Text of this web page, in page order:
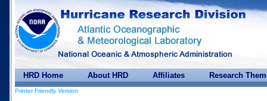
HRD Home About HRD Affiliates Research
Printer Friendly Version